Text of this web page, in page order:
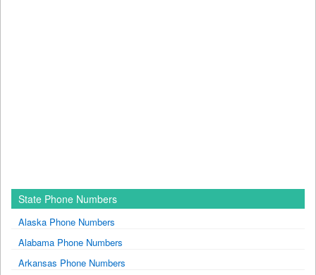
State Phone Numbers
Alaska Phone Numbers
Alabama Phone Numbers
Arkansas Phone Numbers